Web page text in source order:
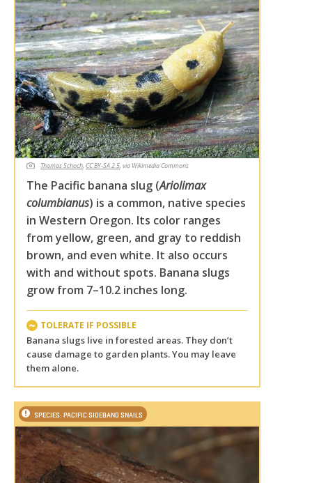
Thomas Schoch, CC BY-SA 2.5, via Wikimedia Commons
The Pacific banana slug (Ariolimax
columbianus) is a common, native species
in Western Oregon. Its color ranges
from yellow, green, and gray to reddish
brown, and even white. It also occurs
with and without spots. Banana slugs
grow from 7–10.2 inches long.
TOLERATE IF POSSIBLE
Banana slugs live in forested areas. They don’t
cause damage to garden plants. You may leave
them alone.
SPECIES: PACIFIC SIDEBAND SNAILS